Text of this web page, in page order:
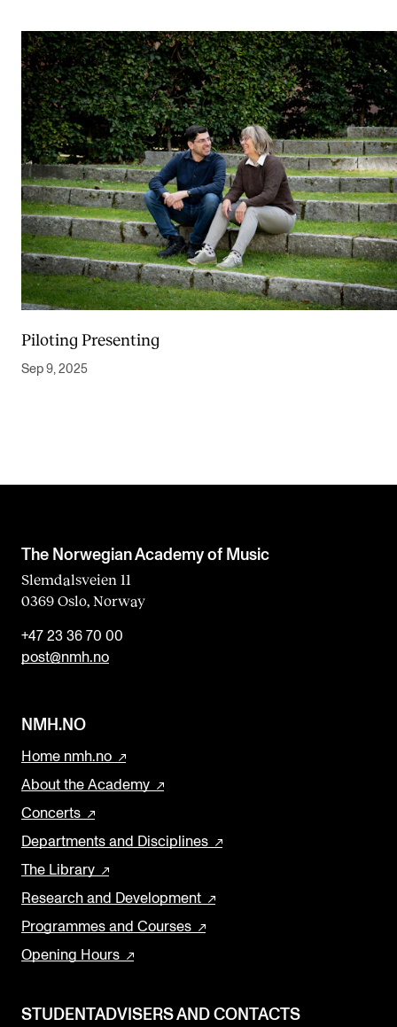
Piloting Presenting
Sep 9, 2025
The Norwegian Academy of Music
Slemdalsveien 11
0369 Oslo, Norway
+47 23 36 70 00
post@nmh.no
NMH.NO
Home nmh.no
About the Academy
Concerts
Departments and Disciplines
The Library
Research and Development
Programmes and Courses
Opening Hours
STUDENTADVISERS AND CONTACTS